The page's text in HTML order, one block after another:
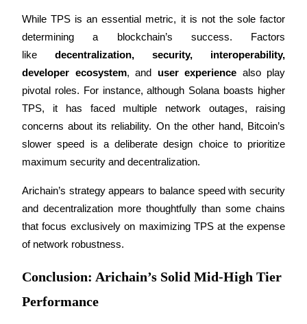
Auto Invest
Grab long-term profit and flexible interests
Staking 101
Learn about earning passive income
Bitrue
AI
While TPS is an essential metric, it is not the sole factor
determining a blockchain’s success. Factors
like decentralization, security, interoperability,
developer ecosystem, and user experience also play
pivotal roles. For instance, although Solana boasts higher
TPS, it has faced multiple network outages, raising
concerns about its reliability. On the other hand, Bitcoin’s
slower speed is a deliberate design choice to prioritize
maximum security and decentralization.
Arichain’s strategy appears to balance speed with security
and decentralization more thoughtfully than some chains
that focus exclusively on maximizing TPS at the expense
of network robustness.
Conclusion: Arichain’s Solid Mid-High Tier
Performance